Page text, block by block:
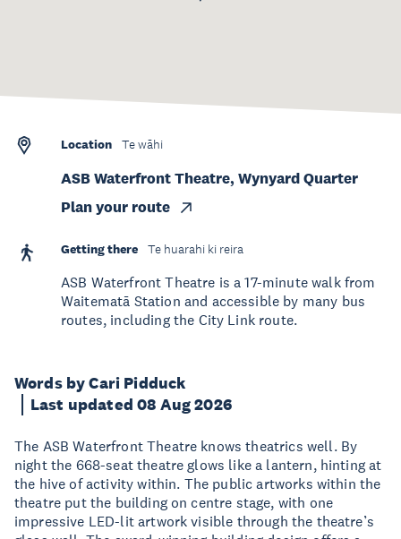
Words by Cari Pidduck
Last updated 08 Aug 2026
The ASB Waterfront Theatre knows theatrics well. By
night the 668-seat theatre glows like a lantern, hinting at
the hive of activity within. The public artworks within the
theatre put the building on centre stage, with one
impressive LED-lit artwork visible through the theatre’s
Location Te wāhi
ASB Waterfront Theatre, Wynyard Quarter
Plan your route
Getting there Te huarahi ki reira
ASB Waterfront Theatre is a 17-minute walk from
Waitematā Station and accessible by many bus
routes, including the City Link route.